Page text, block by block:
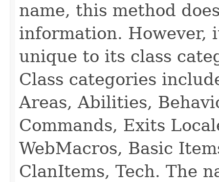
name, this method
information. However,
unique to its class
Class categories
Areas, Abilities,
Commands, Exits
WebMacros, Basic
ClanItems, Tech. The